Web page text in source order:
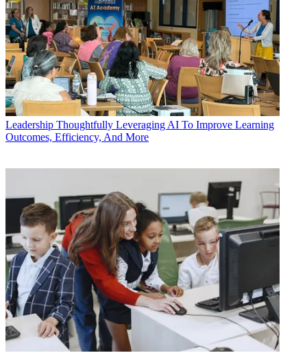
Leadership Thoughtfully Leveraging AI To Improve Learning
Outcomes, Efficiency, And More